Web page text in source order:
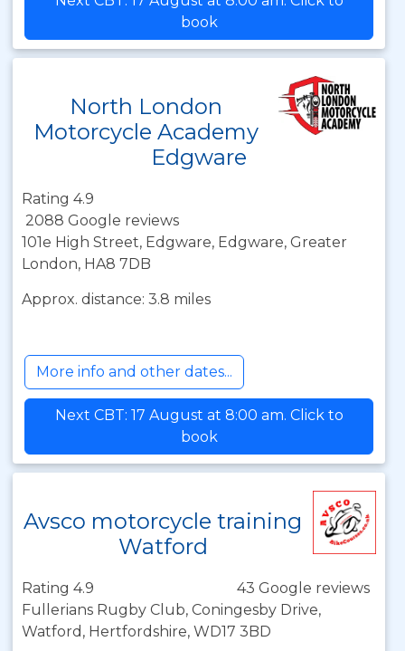
book
North London
Motorcycle Academy
Edgware
Rating 4.9
2088 Google reviews
101e High Street, Edgware, Edgware, Greater
London, HA8 7DB
Approx. distance: 3.8 miles
More info and other dates...
Next CBT: 17 August at 8:00 am. Click to
book
Avsco motorcycle training
Watford
Rating 4.9
43 Google reviews
Fullerians Rugby Club, Coningesby Drive,
Watford, Hertfordshire, WD17 3BD